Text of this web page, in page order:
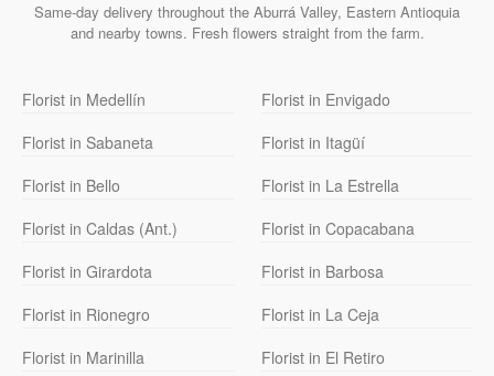
Same-day delivery throughout the Aburrá Valley, Eastern Antioquia
and nearby towns. Fresh flowers straight from the farm.
Florist in Medellín
Florist in Envigado
Florist in Sabaneta
Florist in Itagüí
Florist in Bello
Florist in La Estrella
Florist in Caldas (Ant.)
Florist in Copacabana
Florist in Girardota
Florist in Barbosa
Florist in Rionegro
Florist in La Ceja
Florist in Marinilla
Florist in El Retiro